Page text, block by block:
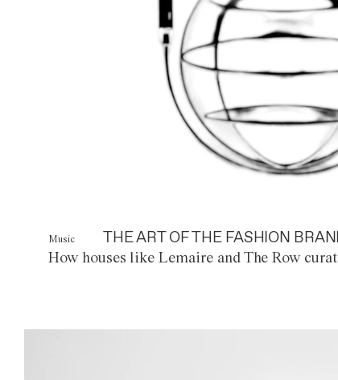
Music THE ART OF THE FASHION
How houses like Lemaire and The Row